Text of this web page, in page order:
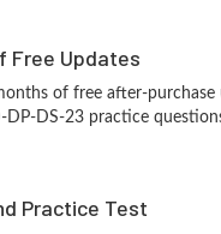
Free Updates
of free after-purchase
DP-DS-23 practice
Practice Test